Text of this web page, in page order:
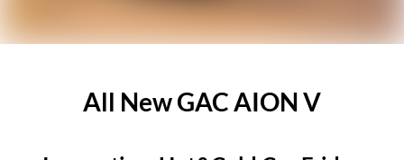
All NewGAC AION V